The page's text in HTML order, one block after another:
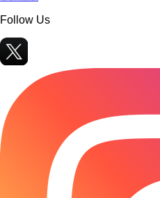
Follow Us